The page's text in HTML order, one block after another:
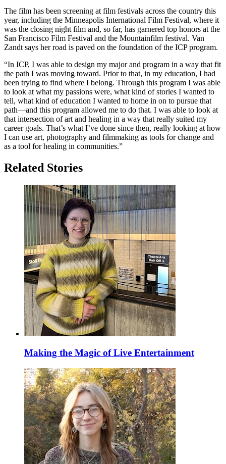
The film has been screening at film festivals across the country this
year, including the Minneapolis International Film Festival, where it
was the closing night film and, so far, has garnered top honors at the
San Francisco Film Festival and the Mountainfilm festival. Van
Zandt says her road is paved on the foundation of the ICP program.
“In ICP, I was able to design my major and program in a way that fit
the path I was moving toward. Prior to that, in my education, I had
been trying to find where I belong. Through this program I was able
to look at what my passions were, what kind of stories I wanted to
tell, what kind of education I wanted to home in on to pursue that
path—and this program allowed me to do that. I was able to look at
that intersection of art and healing in a way that really suited my
career goals. That’s what I’ve done since then, really looking at how
I can use art, photography and filmmaking as tools for change and
as a tool for healing in communities.”
Related Stories
Making the Magic of Live Entertainment